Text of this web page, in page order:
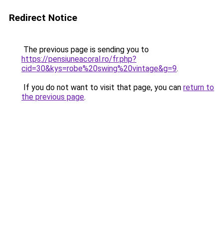
Redirect Notice
The previous page is sending you to
https://pensiuneacoral.ro/fr.php?
cid=30&kys=robe%20swing%20vintage&g=9.
If you do not want to visit that page, you can return to
the previous page.